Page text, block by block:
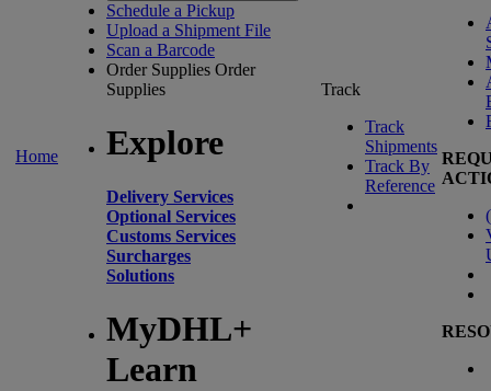
Home
Schedule a Pickup
Upload a Shipment File
Scan a Barcode
Order Supplies Order
Supplies
Explore
Delivery Services
Optional Services
Customs Services
Surcharges
Solutions
MyDHL+
Learn
Track
Track
Shipments
Track By
Reference
(